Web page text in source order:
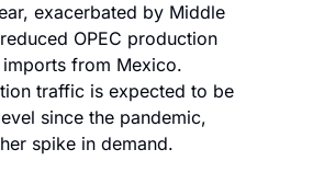
exacerbated by Middle
OPEC production
from Mexico.
traffic is expected to be
since the pandemic,
spike in demand.